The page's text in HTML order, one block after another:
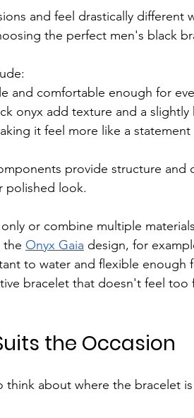
and feel drastically different
the perfect men's black
comfortable enough for
onyx add texture and a slightly
it feel more like a statement
provide structure and
polished look.
or combine multiple
the Onyx Gaia design, for
to water and flexible enough
bracelet that doesn't feel too
the Occasion
about where the bracelet